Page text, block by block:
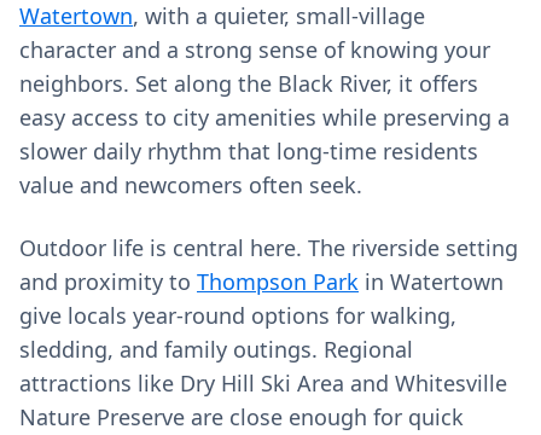
Watertown, with a quieter, small-village
character and a strong sense of knowing your
neighbors. Set along the Black River, it offers
easy access to city amenities while preserving a
slower daily rhythm that long‑time residents
value and newcomers often seek.
Outdoor life is central here. The riverside setting
and proximity to Thompson Park in Watertown
give locals year‑round options for walking,
sledding, and family outings. Regional
attractions like Dry Hill Ski Area and Whitesville
Nature Preserve are close enough for quick